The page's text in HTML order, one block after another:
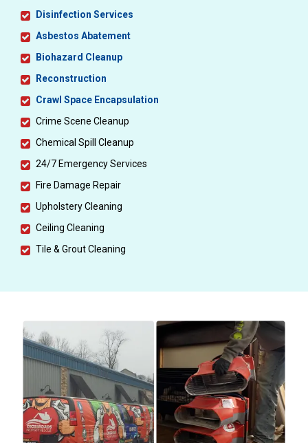
Disinfection Services
Asbestos Abatement
Biohazard Cleanup
Reconstruction
Crawl Space Encapsulation
Crime Scene Cleanup
Chemical Spill Cleanup
24/7 Emergency Services
Fire Damage Repair
Upholstery Cleaning
Ceiling Cleaning
Tile & Grout Cleaning